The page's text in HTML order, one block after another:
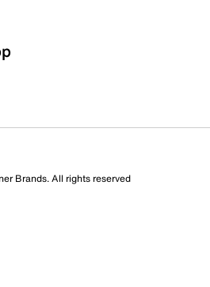
Brands. All rights reserved